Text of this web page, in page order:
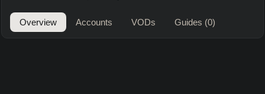
Overview Accounts VODs Guides (0)